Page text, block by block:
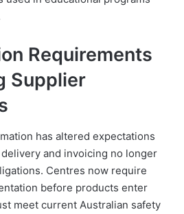
Requirements
Supplier
has altered expectations
and invoicing no longer
Centres now require
before products enter
meet current Australian safety